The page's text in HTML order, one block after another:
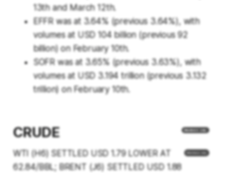
13th and March 12th.
EFFR was at 3.64% (previous 3.64%), with
volumes at USD 104 billion (previous 92
billion) on February 10th.
SOFR was at 3.65% (previous 3.63%), with
volumes at USD 3.194 trillion (previous 3.132
trillion) on February 10th.
CRUDE
WTI (H6) SETTLED USD 1.79 LOWER AT
62.84/BBL; BRENT (J6) SETTLED USD 1.88